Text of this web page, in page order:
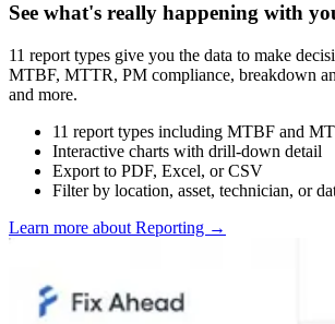
See what's really happening with
11 report types give you the data to make
MTBF, MTTR, PM compliance, breakdown
and more.
11 report types including MTBF and
Interactive charts with drill-down detail
Export to PDF, Excel, or CSV
Filter by location, asset, technician, or
Learn more about Reporting →